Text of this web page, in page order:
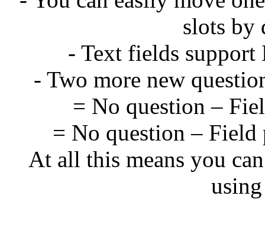
slots by
- Text fields
- Two more new
= No question –
= No question – Field
At all this means you